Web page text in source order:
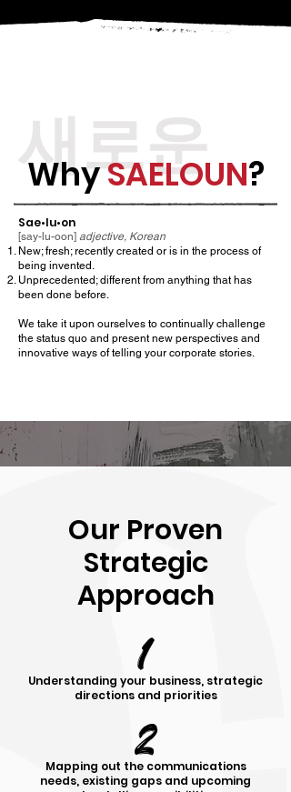
새로운
WhySAELOUN?
Sae•lu•on
[say-lu-oon] adjective, Korean
New; fresh; recently created or is in the process of
being invented.
Unprecedented; different from anything that has
been done before.
We take it upon ourselves to continually challenge
the status quo and present new perspectives and
innovative ways of telling your corporate stories.
Our Proven
Strategic
Approach
1
Understanding your business, strategic
directions and priorities
2
Mapping out the communications
needs, existing gaps and upcoming